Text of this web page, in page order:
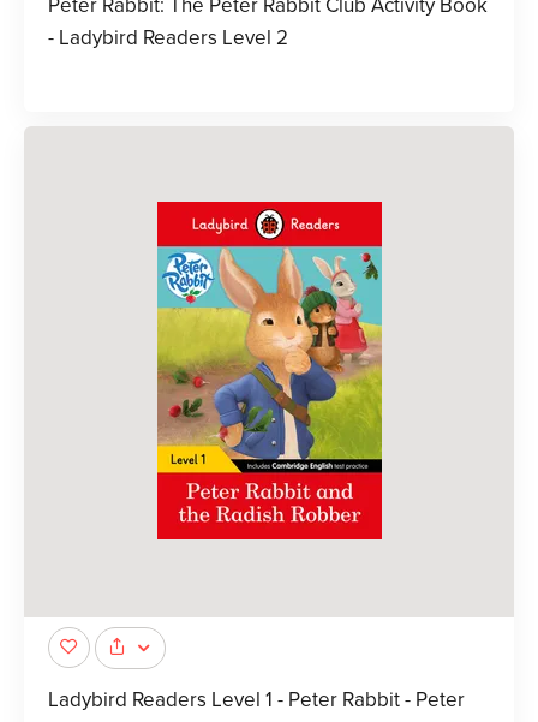
Peter Rabbit: The Peter Rabbit Club Activity Book
- Ladybird Readers Level 2
Ladybird Readers Level 1 - Peter Rabbit - Peter